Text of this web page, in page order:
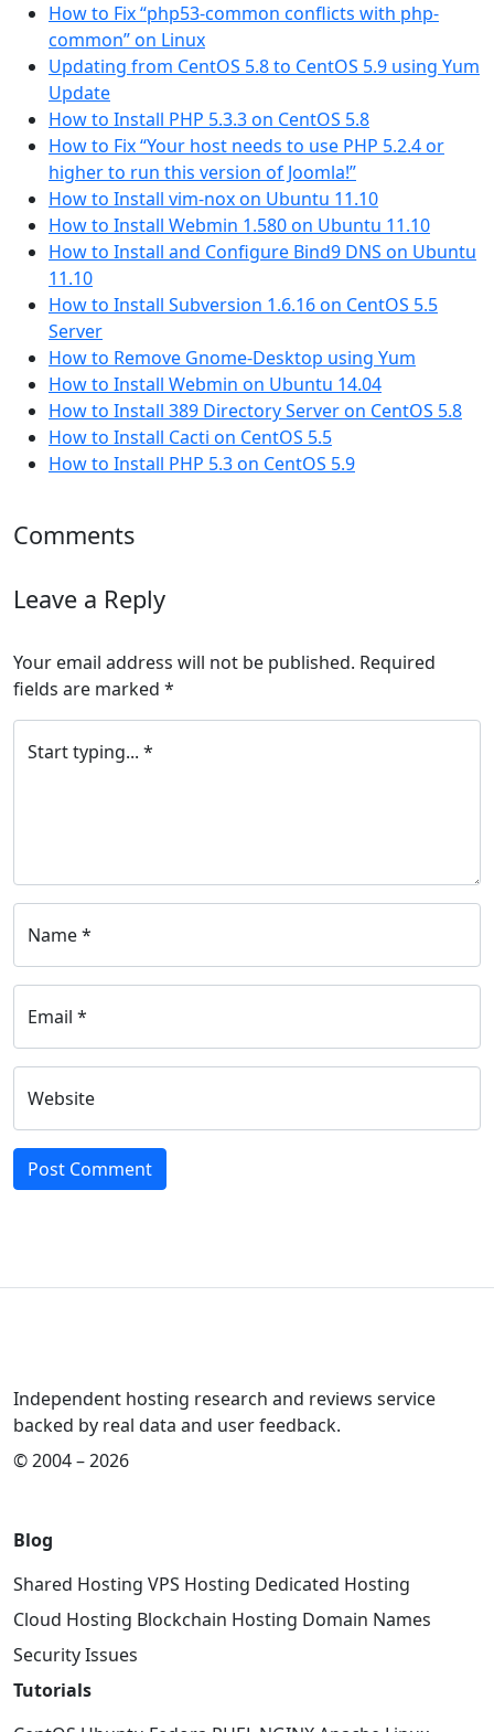
How to Fix “php53-common conflicts with php-
common” on Linux
Updating from CentOS 5.8 to CentOS 5.9 using Yum
Update
How to Install PHP 5.3.3 on CentOS 5.8
How to Fix “Your host needs to use PHP 5.2.4 or
higher to run this version of Joomla!”
How to Install vim-nox on Ubuntu 11.10
How to Install Webmin 1.580 on Ubuntu 11.10
How to Install and Configure Bind9 DNS on Ubuntu
11.10
How to Install Subversion 1.6.16 on CentOS 5.5
Server
How to Remove Gnome-Desktop using Yum
How to Install Webmin on Ubuntu 14.04
How to Install 389 Directory Server on CentOS 5.8
How to Install Cacti on CentOS 5.5
How to Install PHP 5.3 on CentOS 5.9
Comments
Leave a Reply
Your email address will not be published. Required
fields are marked *
Start typing... *
Name *
Email *
Website
Independent hosting research and reviews service
backed by real data and user feedback.
© 2004 – 2026
Blog
Shared Hosting VPS Hosting Dedicated Hosting
Cloud Hosting Blockchain Hosting Domain Names
Security Issues
Tutorials